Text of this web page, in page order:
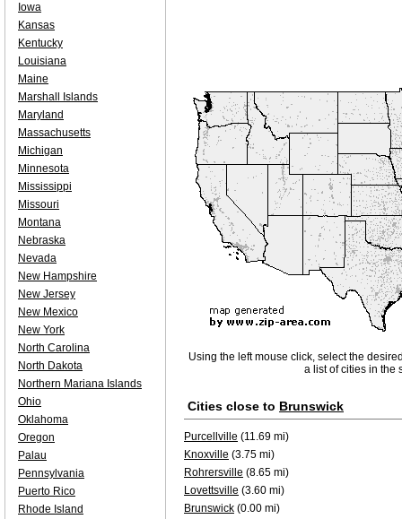
Using the left mouse click, select the
a list of cities in the
Cities close to Brunswick
Purcellville (11.69 mi)
Knoxville (3.75 mi)
Rohrersville (8.65 mi)
Lovettsville (3.60 mi)
Brunswick (0.00 mi)
Iowa
Kansas
Kentucky
Louisiana
Maine
Marshall Islands
Maryland
Massachusetts
Michigan
Minnesota
Mississippi
Missouri
Montana
Nebraska
Nevada
New Hampshire
New Jersey
New Mexico
New York
North Carolina
North Dakota
Northern Mariana Islands
Ohio
Oklahoma
Oregon
Palau
Pennsylvania
Puerto Rico
Rhode Island